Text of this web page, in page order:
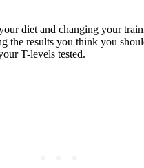
diet and changing your
the results you think you
T-levels tested.